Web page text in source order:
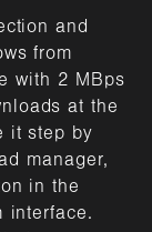
and
from
with 2 MBps
at the
it step by
manager,
in the
interface.